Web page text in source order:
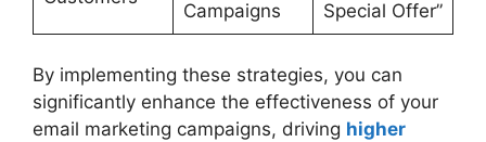
Campaigns
Special Offer”
By implementing these strategies, you can
significantly enhance the effectiveness of your
email marketing campaigns, driving higher